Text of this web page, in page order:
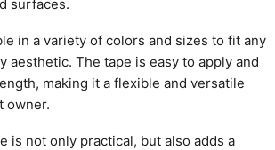
surfaces.
in a variety of colors and sizes to fit any
aesthetic. The tape is easy to apply and
making it a flexible and versatile
owner.
is not only practical, but also adds a